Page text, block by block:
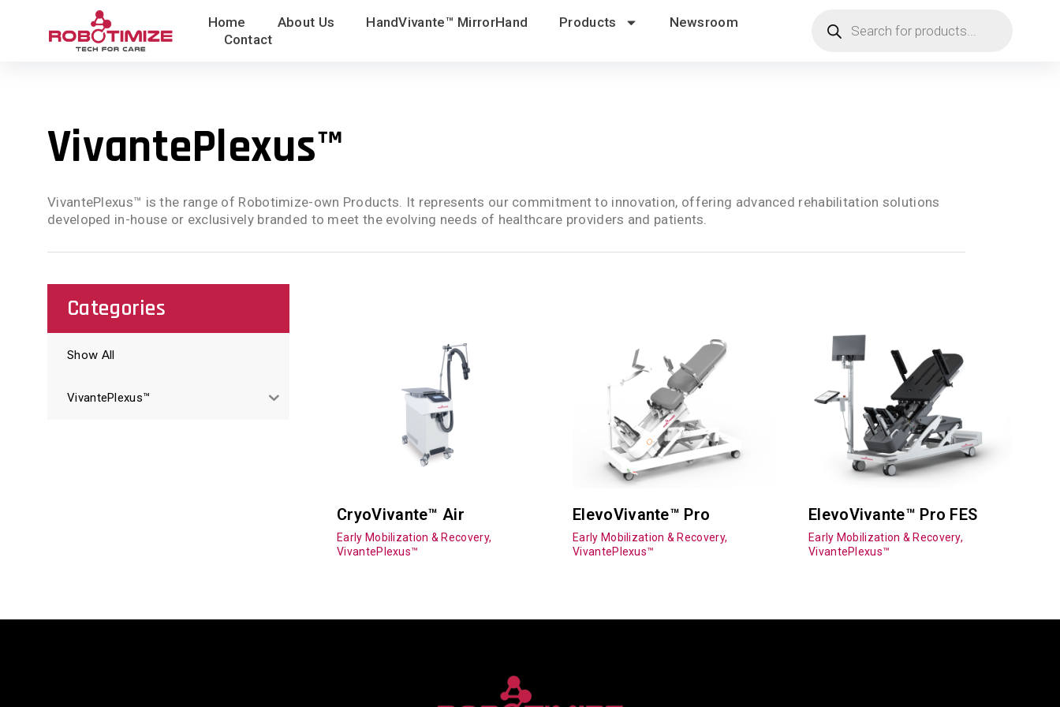
Home About Us HandVivante™ MirrorHand Products
Newsroom
Contact
search
VivantePlexus™
VivantePlexus™ is the range of Robotimize-own Products. It represents our commitment to innovation, offering advanced rehabilitation solutions
developed in-house or exclusively branded to meet the evolving needs of healthcare providers and patients.
Categories
Show All
VivantePlexus™
Early Mobilization & Recovery,
VivantePlexus™
CryoVivante™ Air
Early Mobilization & Recovery,
VivantePlexus™
ElevoVivante™ Pro
Early Mobilization & Recovery,
VivantePlexus™
ElevoVivante™ Pro FES